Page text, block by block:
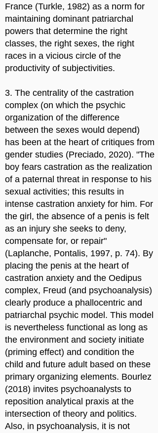
France (Turkle, 1982) as a norm for
maintaining dominant patriarchal
powers that determine the right
classes, the right sexes, the right
races in a vicious circle of the
productivity of subjectivities.
3. The centrality of the castration
complex (on which the psychic
organization of the difference
between the sexes would depend)
has been at the heart of critiques from
gender studies (Preciado, 2020). "The
boy fears castration as the realization
of a paternal threat in response to his
sexual activities; this results in
intense castration anxiety for him. For
the girl, the absence of a penis is felt
as an injury she seeks to deny,
compensate for, or repair"
(Laplanche, Pontalis, 1997, p. 74). By
placing the penis at the heart of
castration anxiety and the Oedipus
complex, Freud (and psychoanalysis)
clearly produce a phallocentric and
patriarchal psychic model. This model
is nevertheless functional as long as
the environment and society initiate
(priming effect) and condition the
child and future adult based on these
primary organizing elements. Bourlez
(2018) invites psychoanalysts to
reposition analytical praxis at the
intersection of theory and politics.
Also, in psychoanalysis, it is not